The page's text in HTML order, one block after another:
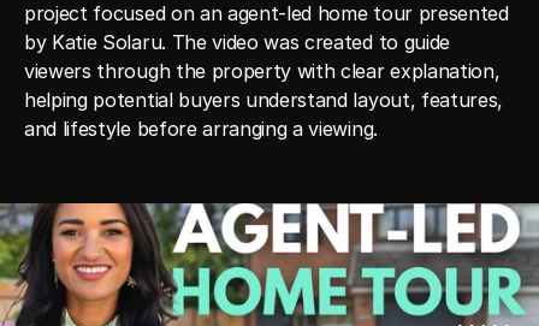
project focused on an agent-led home tour presented
by Katie Solaru. The video was created to guide
viewers through the property with clear explanation,
helping potential buyers understand layout, features,
and lifestyle before arranging a viewing.